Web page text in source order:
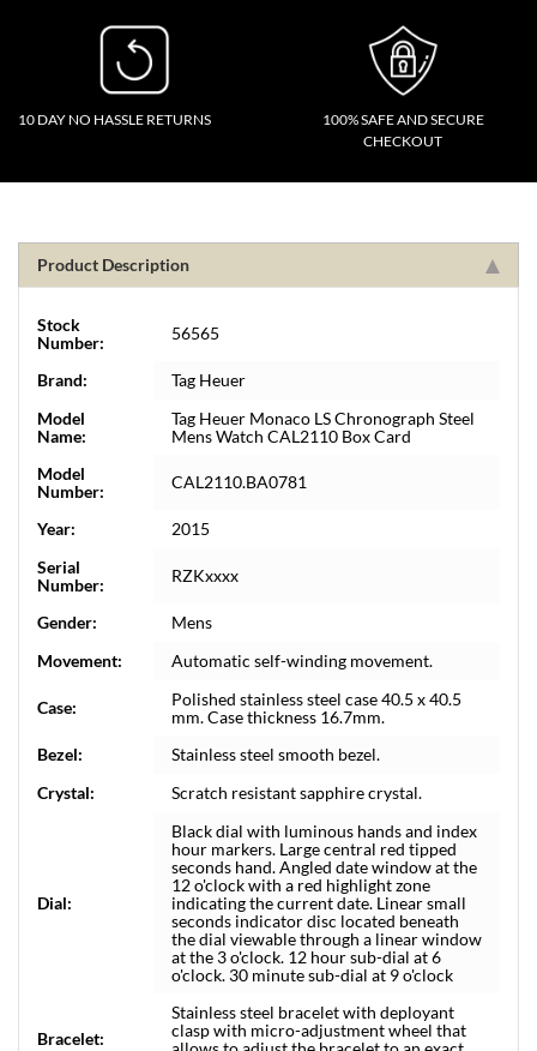
10 DAY NO HASSLE RETURNS
100% SAFE AND SECURE
CHECKOUT
Product Description
Stock
Number:
56565
Brand:
Tag Heuer
Model
Name:
Tag Heuer Monaco LS Chronograph Steel
Mens Watch CAL2110 Box Card
Model
Number:
CAL2110.BA0781
Year:
2015
Serial
Number:
RZKxxxx
Gender:
Mens
Movement:
Automatic self-winding movement.
Case:
Polished stainless steel case 40.5 x 40.5
mm. Case thickness 16.7mm.
Bezel:
Stainless steel smooth bezel.
Crystal:
Scratch resistant sapphire crystal.
Dial:
Black dial with luminous hands and index
hour markers. Large central red tipped
seconds hand. Angled date window at the
12 o'clock with a red highlight zone
indicating the current date. Linear small
seconds indicator disc located beneath
the dial viewable through a linear window
at the 3 o'clock. 12 hour sub-dial at 6
o'clock. 30 minute sub-dial at 9 o'clock
Bracelet:
Stainless steel bracelet with deployant
clasp with micro-adjustment wheel that